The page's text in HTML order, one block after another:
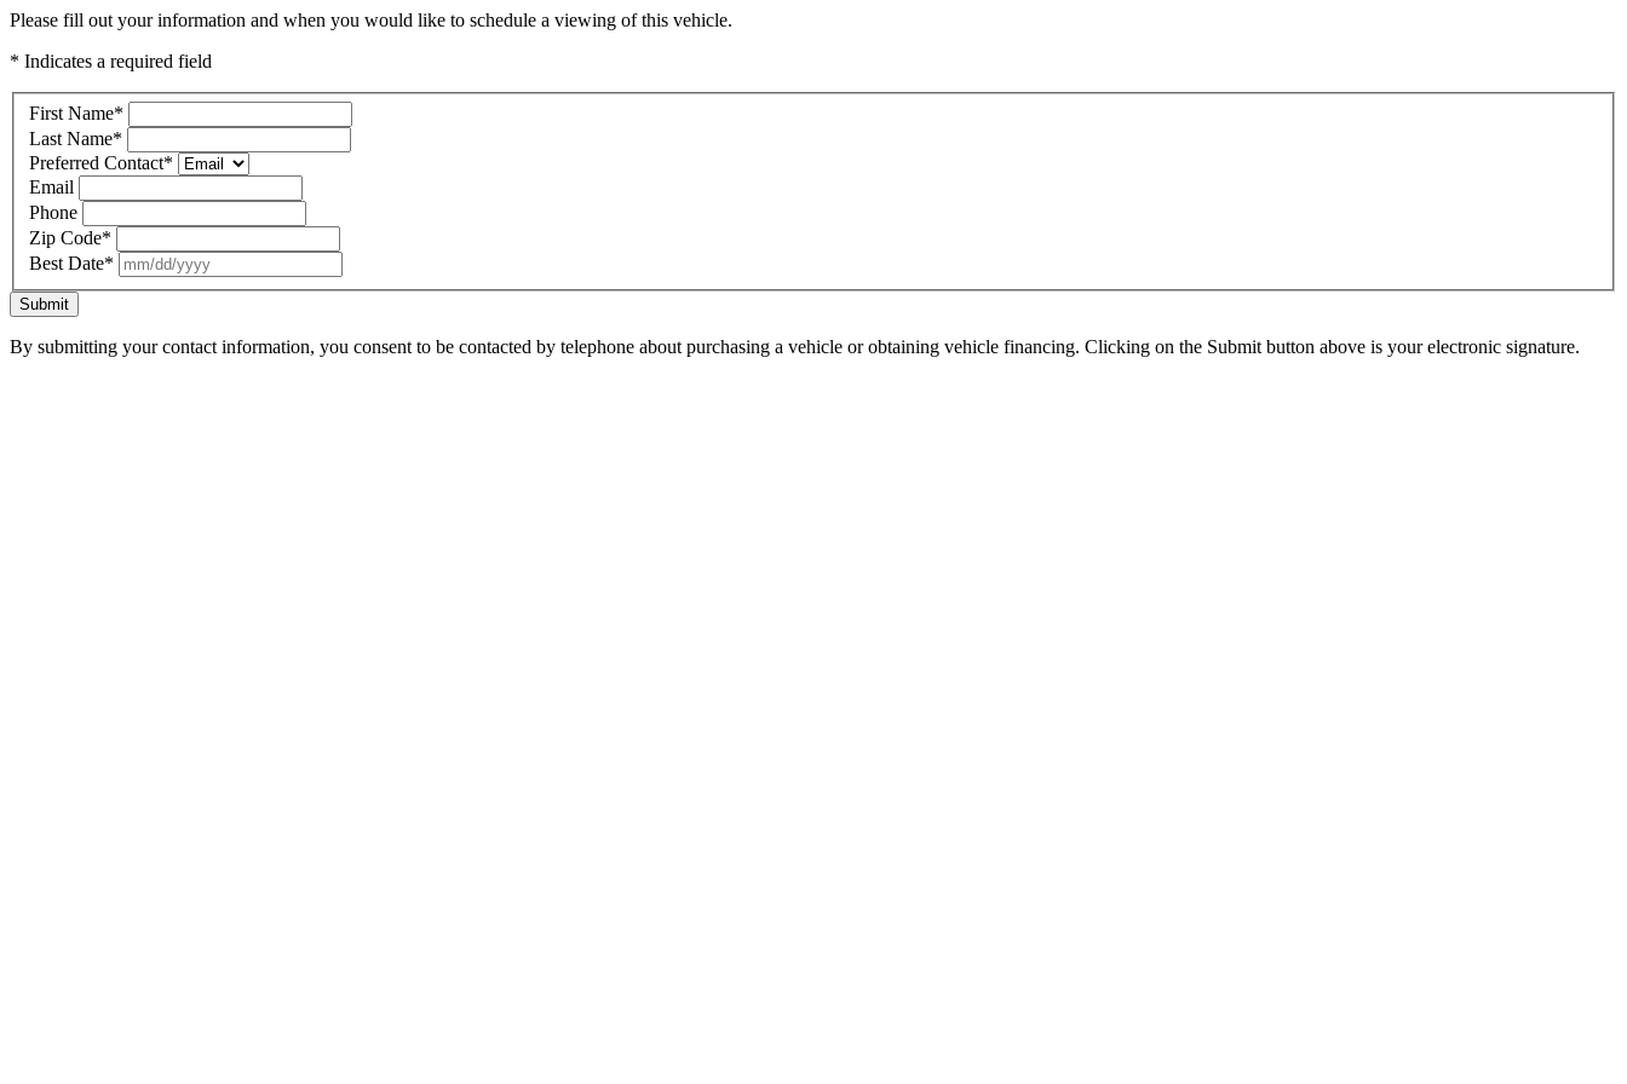
Please fill out your information and when you would like to schedule a viewing of this vehicle.
* Indicates a required field
First Name*
Last Name*
Preferred Contact*
Email
Phone
Zip Code*
Best Date*
Submit
By submitting your contact information, you consent to be contacted by telephone about purchasing a vehicle or obtaining vehicle financing. Clicking on the Submit button above is your electronic signature.